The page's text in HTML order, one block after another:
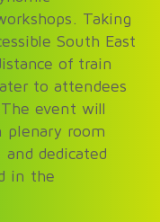
Taking
South East
of train
to attendees
event will
plenary room
and dedicated
in the